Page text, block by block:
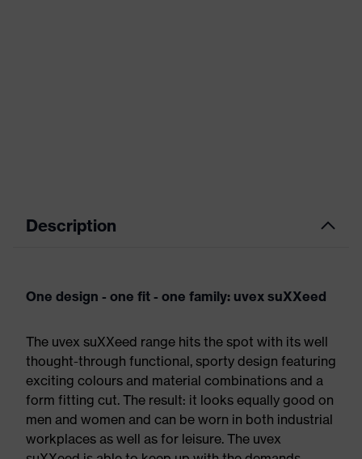
Description
One design - one fit - one family: uvex suXXeed
The uvex suXXeed range hits the spot with its well
thought-through functional, sporty design featuring
exciting colours and material combinations and a
form fitting cut. The result: it looks equally good on
men and women and can be worn in both industrial
workplaces as well as for leisure. The uvex